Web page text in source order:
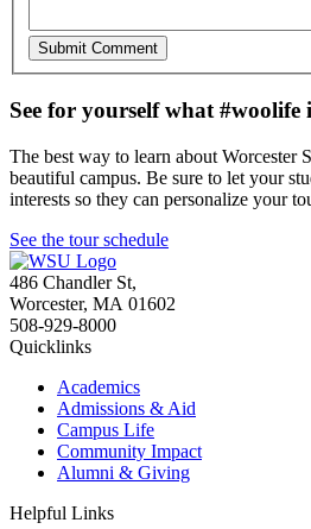
See for yourself what #woolife
The best way to learn about Worcester
beautiful campus. Be sure to let your
interests so they can personalize your
See the tour schedule
486 Chandler St,
Worcester, MA 01602
508-929-8000
Quicklinks
Academics
Admissions & Aid
Campus Life
Community Impact
Alumni & Giving
Helpful Links